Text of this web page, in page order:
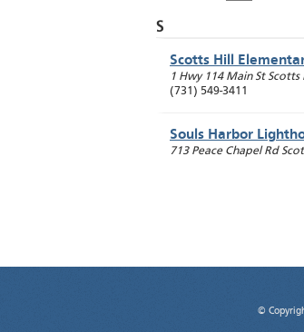
S
Scotts Hill
1 Hwy 114 Main St Scotts
(731) 549-3411
Souls Harbor
713 Peace Chapel Rd
©